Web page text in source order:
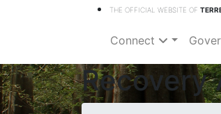
THE OFFICIAL WEBSITE OF
Connect
Recovery